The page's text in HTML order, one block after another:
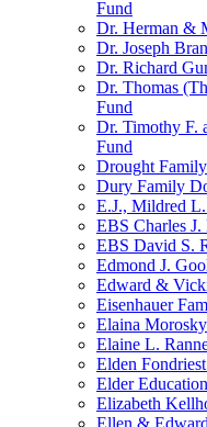
Fund
Dr. Herman &
Dr. Joseph
Dr. Richard
Dr. Thomas
Fund
Dr. Timothy F.
Fund
Drought
Dury Family
E.J., Mildred
EBS Charles
EBS David S.
Edmond J.
Edward &
Eisenhauer
Elaina
Elaine L.
Elden
Elder
Elizabeth
Ellen &